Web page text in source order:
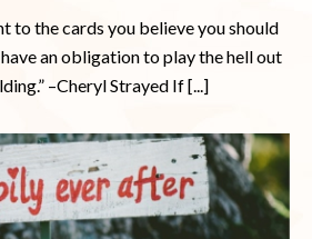
to the cards you believe you should
an obligation to play the hell out
–Cheryl Strayed If [...]